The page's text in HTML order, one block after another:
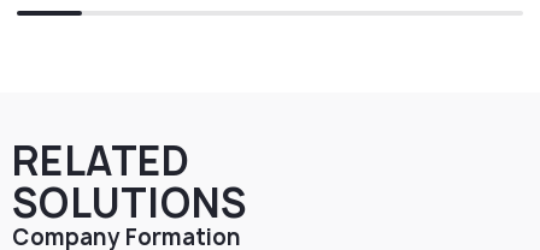
RELATED
SOLUTIONS
Company Formation